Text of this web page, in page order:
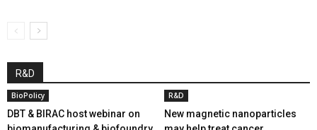
R&D
BioPolicy
DBT & BIRAC host webinar on
R&D
New magnetic nanoparticles